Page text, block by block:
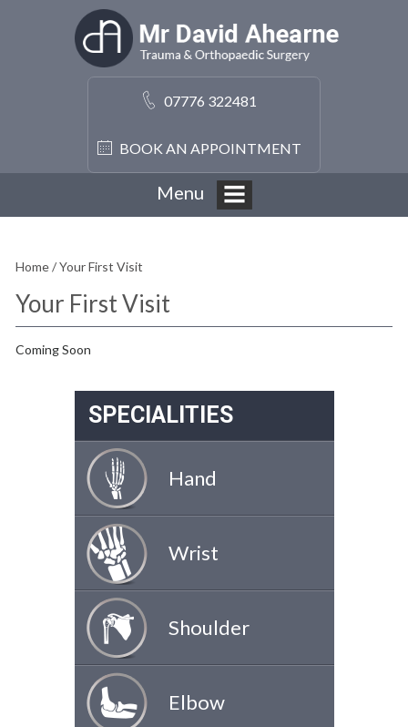
07776 322481
BOOK AN APPOINTMENT
Menu
Home/ Your First Visit
Your First Visit
Coming Soon
SPECIALITIES
Hand
Wrist
Shoulder
Elbow